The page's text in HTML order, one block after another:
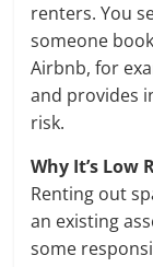
renters. You
someone
Airbnb, for
and provides
risk.
Why It’s Low
Renting out
an existing
some